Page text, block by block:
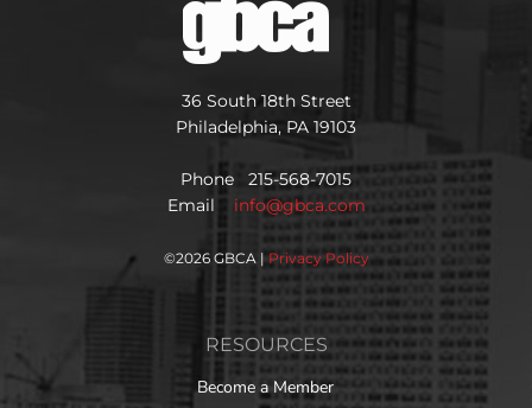
36 South 18th Street
Philadelphia, PA 19103
Phone 215-568-7015
Email info@gbca.com
©2026 GBCA | Privacy Policy
RESOURCES
Become a Member